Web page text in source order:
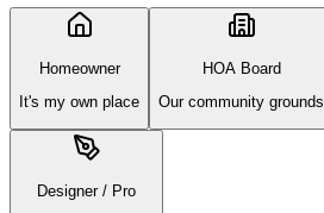
Homeowner
It's my own place
HOA Board
Our community grounds
Designer / Pro